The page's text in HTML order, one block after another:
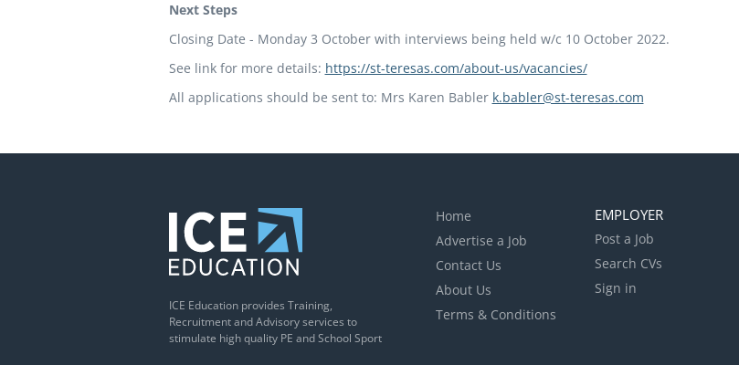
Next Steps
Closing Date - Monday 3 October with interviews being held w/c 10 October 2022.
See link for more details: https://st-teresas.com/about-us/vacancies/
All applications should be sent to: Mrs Karen Babler k.babler@st-teresas.com
ICE Education provides Training,
Recruitment and Advisory services to
stimulate high quality PE and School Sport
Home
Advertise a Job
Contact Us
About Us
Terms & Conditions
EMPLOYER
Post a Job
Search CVs
Sign in